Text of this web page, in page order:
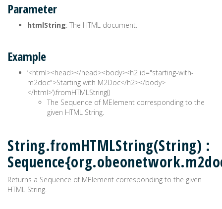
Parameter
htmlString: The HTML document.
Example
‘<html><head></head><body><h2 id="starting-with-
m2doc">Starting with M2Doc</h2></body>
</html>’).fromHTMLString()
The Sequence of MElement corresponding to the
given HTML String.
String.fromHTMLString(String) :
Returns a Sequence of MElement corresponding to the given
HTML String.